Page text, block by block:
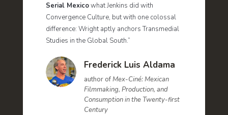
Serial Mexicowhat Jenkins did with
Convergence Culture, but with one colossal
difference: Wright aptly anchors Transmedial
Studies in the Global South.”
Frederick Luis Aldama
author ofMex-Ciné: Mexican
Filmmaking, Production, and
Consumption in the Twenty-first
Century